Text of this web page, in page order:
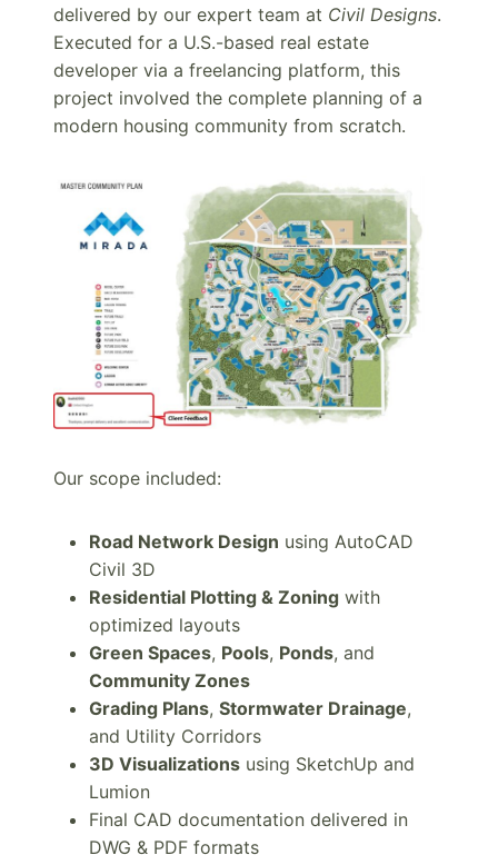
delivered by our expert team at Civil Designs.
Executed for a U.S.-based real estate
developer via a freelancing platform, this
project involved the complete planning of a
modern housing community from scratch.
Our scope included:
Road Network Design using AutoCAD
Civil 3D
Residential Plotting & Zoning with
optimized layouts
Green Spaces, Pools, Ponds, and
Community Zones
Grading Plans, Stormwater Drainage,
and Utility Corridors
3D Visualizations using SketchUp and
Lumion
Final CAD documentation delivered in
DWG & PDF formats